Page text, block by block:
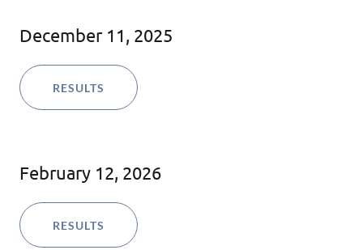
December 11, 2025
RESULTS
February 12, 2026
RESULTS